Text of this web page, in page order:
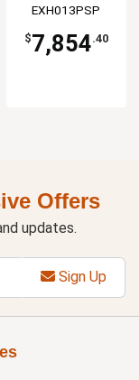
Kitchen
EXH013PSP
$7,854.40
Offers
updates.
Sign Up